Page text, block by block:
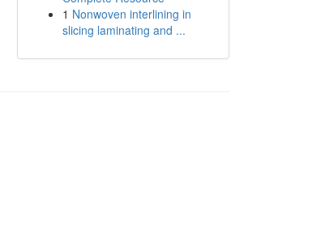
1 Nonwoven interlining in
slicing laminating and ...